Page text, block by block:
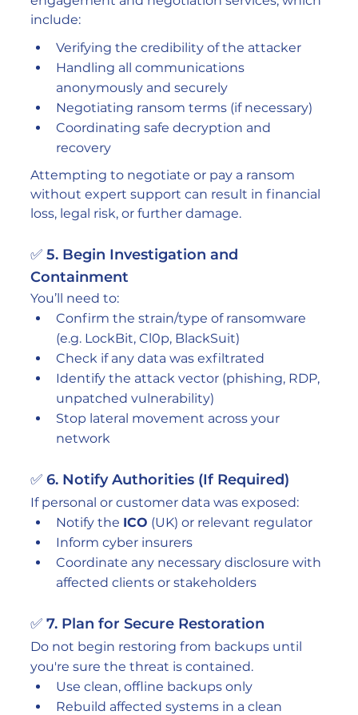
include:
Verifying the credibility of the attacker
Handling all communications
anonymously and securely
Negotiating ransom terms (if necessary)
Coordinating safe decryption and
recovery
Attempting to negotiate or pay a ransom
without expert support can result in financial
loss, legal risk, or further damage.
✅ 5. Begin Investigation and
Containment
You’ll need to:
Confirm the strain/type of ransomware
(e.g. LockBit, Cl0p, BlackSuit)
Check if any data was exfiltrated
Identify the attack vector (phishing, RDP,
unpatched vulnerability)
Stop lateral movement across your
network
✅ 6. Notify Authorities (If Required)
If personal or customer data was exposed:
Notify the ICO (UK) or relevant regulator
Inform cyber insurers
Coordinate any necessary disclosure with
affected clients or stakeholders
✅ 7. Plan for Secure Restoration
Do not begin restoring from backups until
you're sure the threat is contained.
Use clean, offline backups only
Rebuild affected systems in a clean